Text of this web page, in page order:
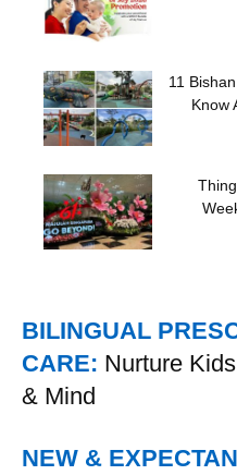
11
Know
BILINGUAL
CARE: Nurture
& Mind
NEW &